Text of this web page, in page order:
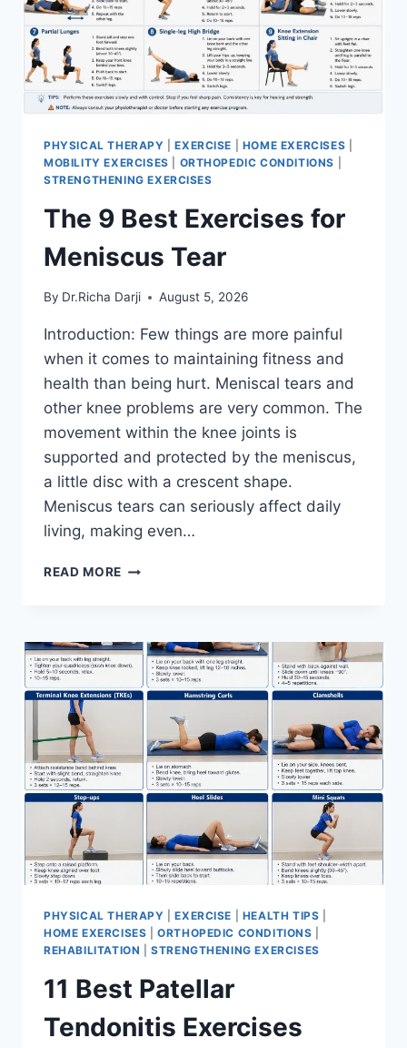
PHYSICAL THERAPY |EXERCISE HOME EXERCISES
MOBILITY EXERCISES
ORTHOPEDIC CONDITIONS
STRENGTHENING EXERCISES
The 9 Best Exercises for
Meniscus Tear
By Dr.Richa Darji August 5, 2026
Introduction: Few things are more painful
when it comes to maintaining fitness and
health than being hurt. Meniscal tears and
other knee problems are very common. The
movement within the knee joints is
supported and protected by the meniscus,
a little disc with a crescent shape.
Meniscus tears can seriously affect daily
living, making even…
READ MORE THE
FOR
MENISCUS
TEAR
PHYSICAL THERAPY |EXERCISE HEALTH TIPS
HOME EXERCISES |ORTHOPEDIC CONDITIONS
REHABILITATION |STRENGTHENING EXERCISES
11 Best Patellar
Tendonitis Exercises